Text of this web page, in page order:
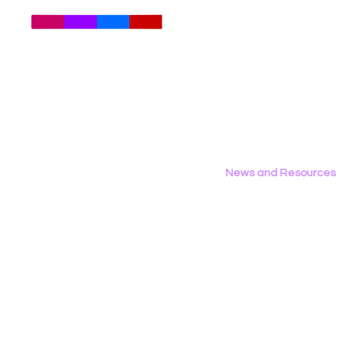
News and Resources